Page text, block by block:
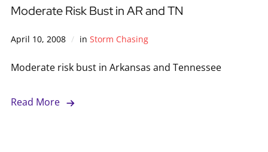
Moderate Risk Bust in AR and TN
April 10, 2008 in Storm Chasing
Moderate risk bust in Arkansas and Tennessee
Read More